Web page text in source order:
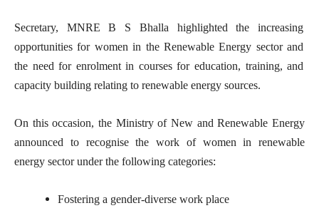
Secretary, MNRE B S Bhalla highlighted the increasing
opportunities for women in the Renewable Energy sector and
the need for enrolment in courses for education, training, and
capacity building relating to renewable energy sources.
On this occasion, the Ministry of New and Renewable Energy
announced to recognise the work of women in renewable
energy sector under the following categories:
Fostering a gender-diverse work place